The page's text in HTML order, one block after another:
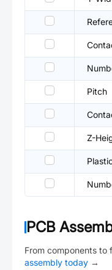
Pitch
Z-
PCB
From components to
assembly today →